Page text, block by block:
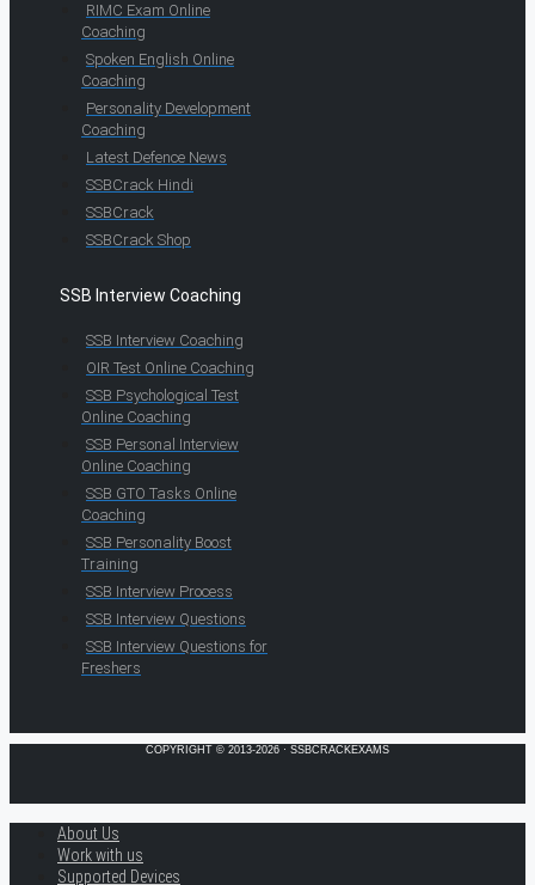
RIMC Exam Online
Coaching
Spoken English Online
Coaching
Personality Development
Coaching
Latest Defence News
SSBCrack Hindi
SSBCrack
SSBCrack Shop
SSB Interview Coaching
SSB Interview Coaching
OIR Test Online Coaching
SSB Psychological Test
Online Coaching
SSB Personal Interview
Online Coaching
SSB GTO Tasks Online
Coaching
SSB Personality Boost
Training
SSB Interview Process
SSB Interview Questions
SSB Interview Questions for
Freshers
COPYRIGHT © 2013-2026 · SSBCRACKEXAMS
About Us
Work with us
Supported Devices